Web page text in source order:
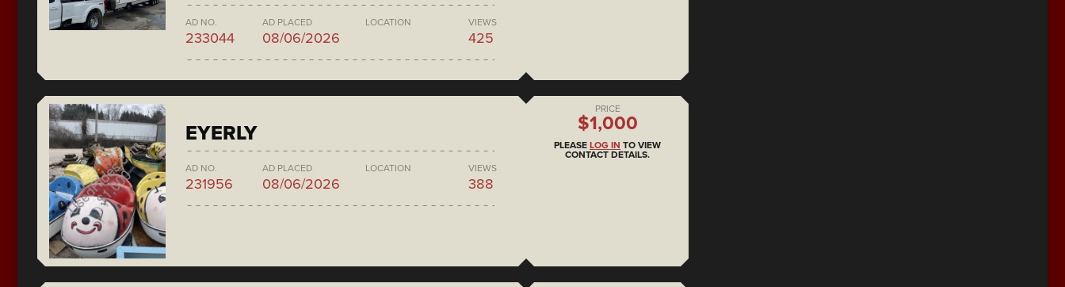
AD NO.
233044
AD PLACED
08/06/2026
LOCATION VIEWS
425
EYERLY
AD NO.
231956
AD PLACED
08/06/2026
LOCATION VIEWS
388
PRICE
$1,000
PLEASE LOG IN TO VIEW
CONTACT DETAILS.